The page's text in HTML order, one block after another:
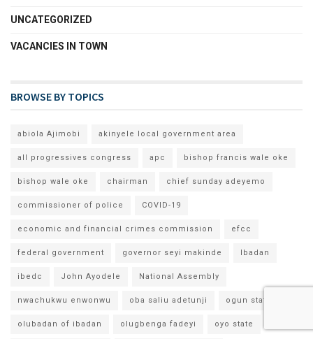
UNCATEGORIZED
VACANCIES IN TOWN
BROWSE BY TOPICS
abiola Ajimobi akinyele local government area
all progressives congress apc bishop francis wale oke
bishop wale oke chairman chief sunday adeyemo
commissioner of police COVID-19
economic and financial crimes commission efcc
federal government governor seyi makinde Ibadan
ibedc John Ayodele National Assembly
nwachukwu enwonwu oba saliu adetunji ogun state
olubadan of ibadan olugbenga fadeyi oyo state